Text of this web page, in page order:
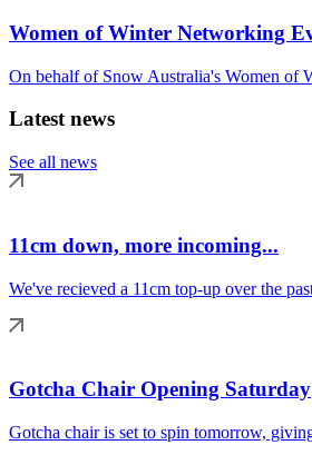
Women of Winter Networking
On behalf of Snow Australia's Women of
Latest news
See all news
11cm down, more incoming...
We've recieved a 11cm top-up over the
Gotcha Chair Opening Saturday
Gotcha chair is set to spin tomorrow,